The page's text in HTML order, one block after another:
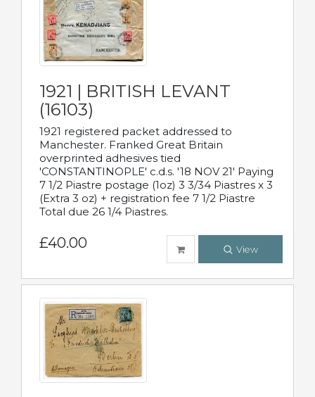
1921 | BRITISH LEVANT
(16103)
1921 registered packet addressed to
Manchester. Franked Great Britain
overprinted adhesives tied
'CONSTANTINOPLE' c.d.s. '18 NOV 21' Paying
7 1/2 Piastre postage (1oz) 3 3/34 Piastres x 3
(Extra 3 oz) + registration fee 7 1/2 Piastre
Total due 26 1/4 Piastres.
£40.00 View